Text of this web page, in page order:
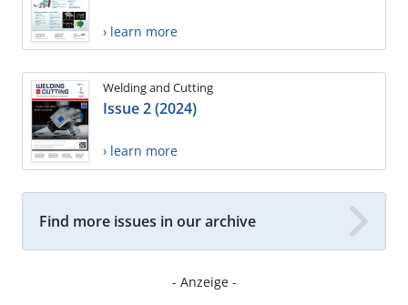
› learn more
Welding and Cutting
Issue 2 (2024)
› learn more
Find more issues in our archive
- Anzeige -